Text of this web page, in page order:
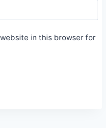
in this browser for